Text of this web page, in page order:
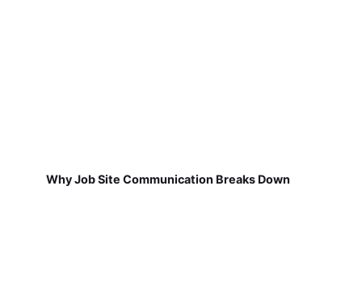
Why Job Site Communication Breaks Down